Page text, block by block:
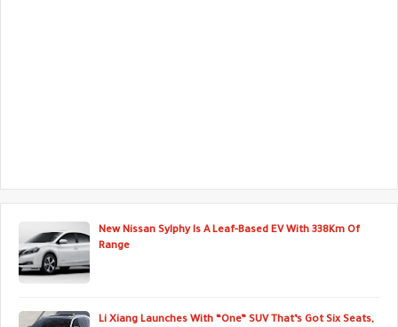
New Nissan Sylphy Is A Leaf-Based EV With 338Km Of
Range
Li Xiang Launches With “One” SUV That’s Got Six Seats,